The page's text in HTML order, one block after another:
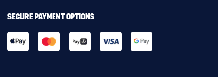
SECURE PAYMENT OPTIONS